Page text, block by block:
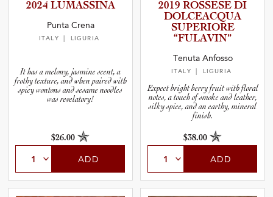
2024 LUMASSINA
Punta Crena
ITALY | LIGURIA
It has a melony, jasmine scent, a
frothy texture, and when paired with
spicy wontons and sesame noodles
was revelatory!
$26.00
ADD
2019 ROSSESE DI
DOLCEAC­QUA
SUPERIORE
“FULAVIN”
Tenuta Anfosso
ITALY | LIGURIA
Expect bright berry fruit with floral
notes, a touch of smoke and leather,
silky spice, and an earthy, mineral
finish.
$38.00
ADD